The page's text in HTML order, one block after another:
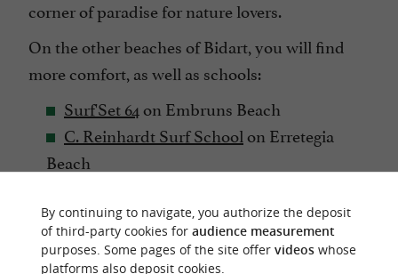
corner of paradise for nature lovers.
On the other beaches of Bidart, you will find
more comfort, as well as schools:
Surf'Set 64 on Embruns Beach
C. Reinhardt Surf School on Erretegia
Beach
By continuing to navigate, you authorize the deposit
of third-party cookies for audience measurement
purposes. Some pages of the site offer videoswhose
platforms also deposit cookies.